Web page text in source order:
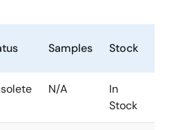
Samples Stock
N/A
In
Stock